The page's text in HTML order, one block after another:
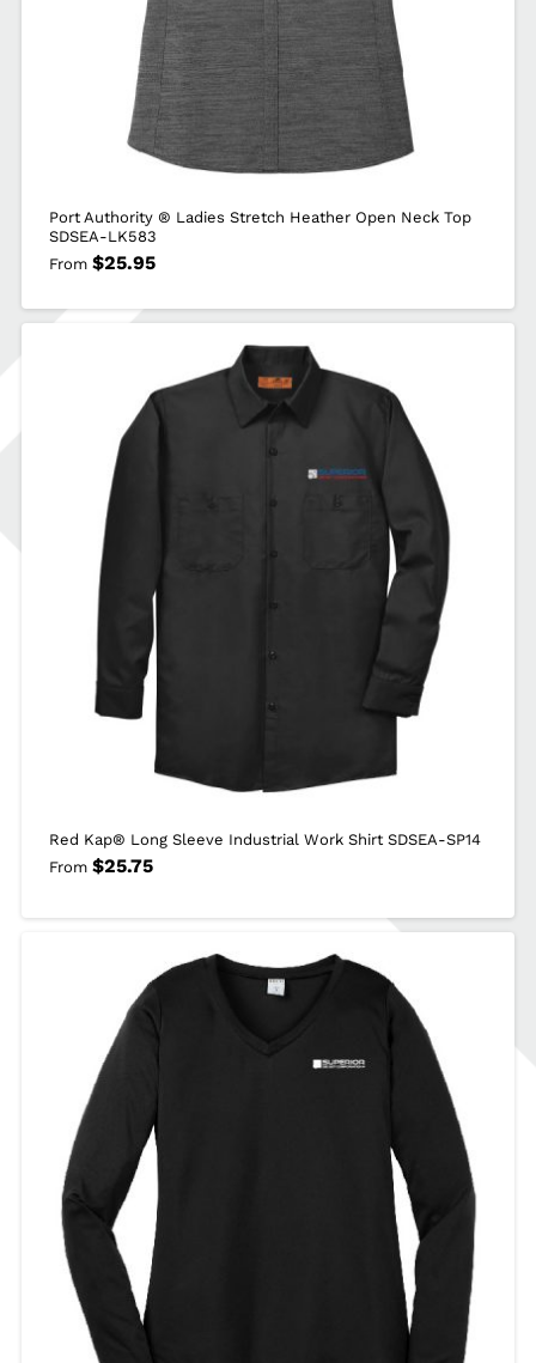
Port Authority ® Ladies Stretch Heather Open Neck Top
SDSEA-LK583
From $25.95
Red Kap® Long Sleeve Industrial Work Shirt SDSEA-SP14
From $25.75